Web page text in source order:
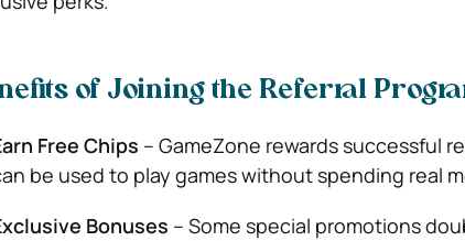
of Joining the Referral
Free Chips – GameZone rewards successful
be used to play games without spending real
Bonuses – Some special promotions